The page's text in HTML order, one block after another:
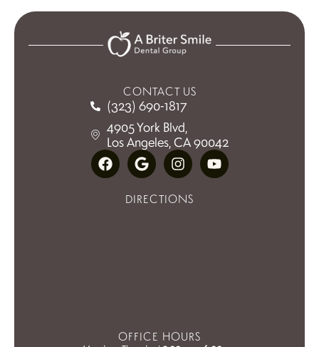
CONTACT US
(323) 690-1817
4905 York Blvd,
Los Angeles, CA 90042
DIRECTIONS
OFFICE HOURS